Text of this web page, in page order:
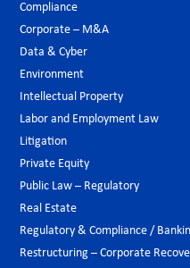
Compliance
Corporate – M&A
Data & Cyber
Environment
Intellectual Property
Labor and Employment Law
Litigation
Private Equity
Public Law – Regulatory
Real Estate
Regulatory & Compliance /
Restructuring – Corporate